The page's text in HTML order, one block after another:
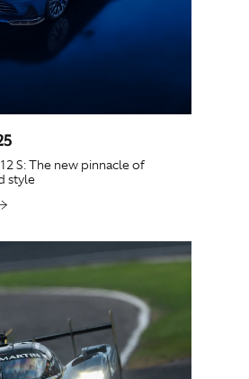
S: The new pinnacle of
style